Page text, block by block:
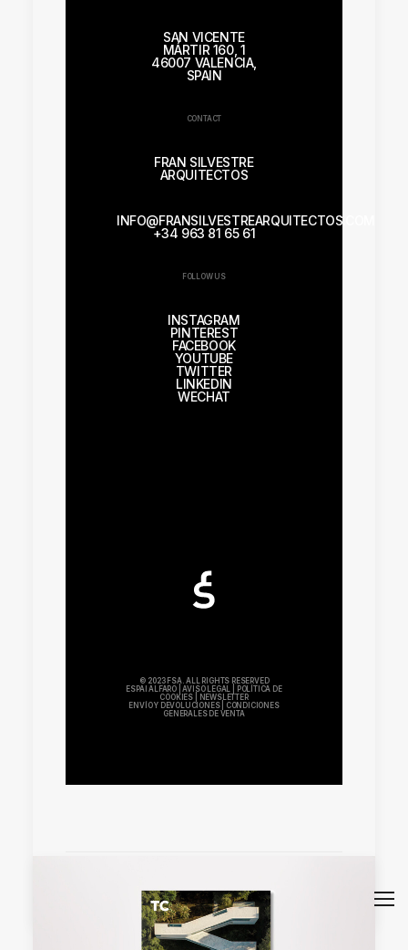
SAN VICENTE
MÁRTIR 160, 1
46007 VALENCIA,
SPAIN
CONTACT
FRAN SILVESTRE
ARQUITECTOS
INFO@FRANSILVESTREARQUITECTOS.COM
+34 963 81 65 61
FOLLOW US
INSTAGRAM
PINTEREST
FACEBOOK
YOUTUBE
TWITTER
LINKEDIN
WECHAT
© 2023 FSA. ALL RIGHTS RESERVED
ESPAI ALFARO |AVISO LEGAL
POLÍTICA DE
COOKIES
NEWSLETTER
ENVÍO Y DEVOLUCIONES|
CONDICIONES
GENERALES DE VENTA